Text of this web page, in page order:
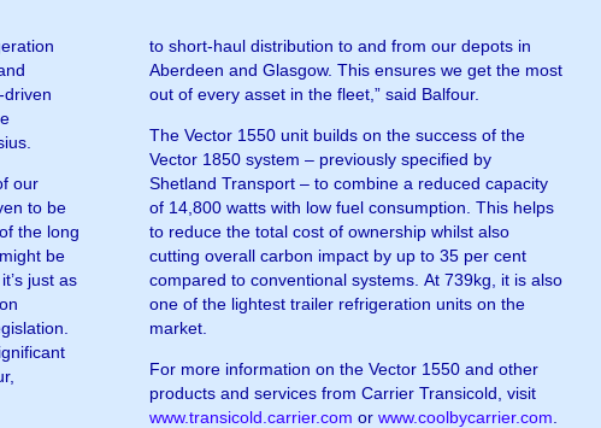
driven
our
to be
the long
be
just as
to short-haul distribution to and from our depots in
Aberdeen and Glasgow. This ensures we get the most
out of every asset in the fleet,” said Balfour.
The Vector 1550 unit builds on the success of the
Vector 1850 system – previously specified by
Shetland Transport – to combine a reduced capacity
of 14,800 watts with low fuel consumption. This helps
to reduce the total cost of ownership whilst also
cutting overall carbon impact by up to 35 per cent
compared to conventional systems. At 739kg, it is also
one of the lightest trailer refrigeration units on the
market.
For more information on the Vector 1550 and other
products and services from Carrier Transicold, visit
www.transicold.carrier.com or www.coolbycarrier.com